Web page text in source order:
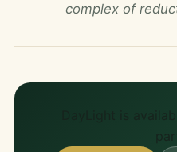
complex of
DayLight is